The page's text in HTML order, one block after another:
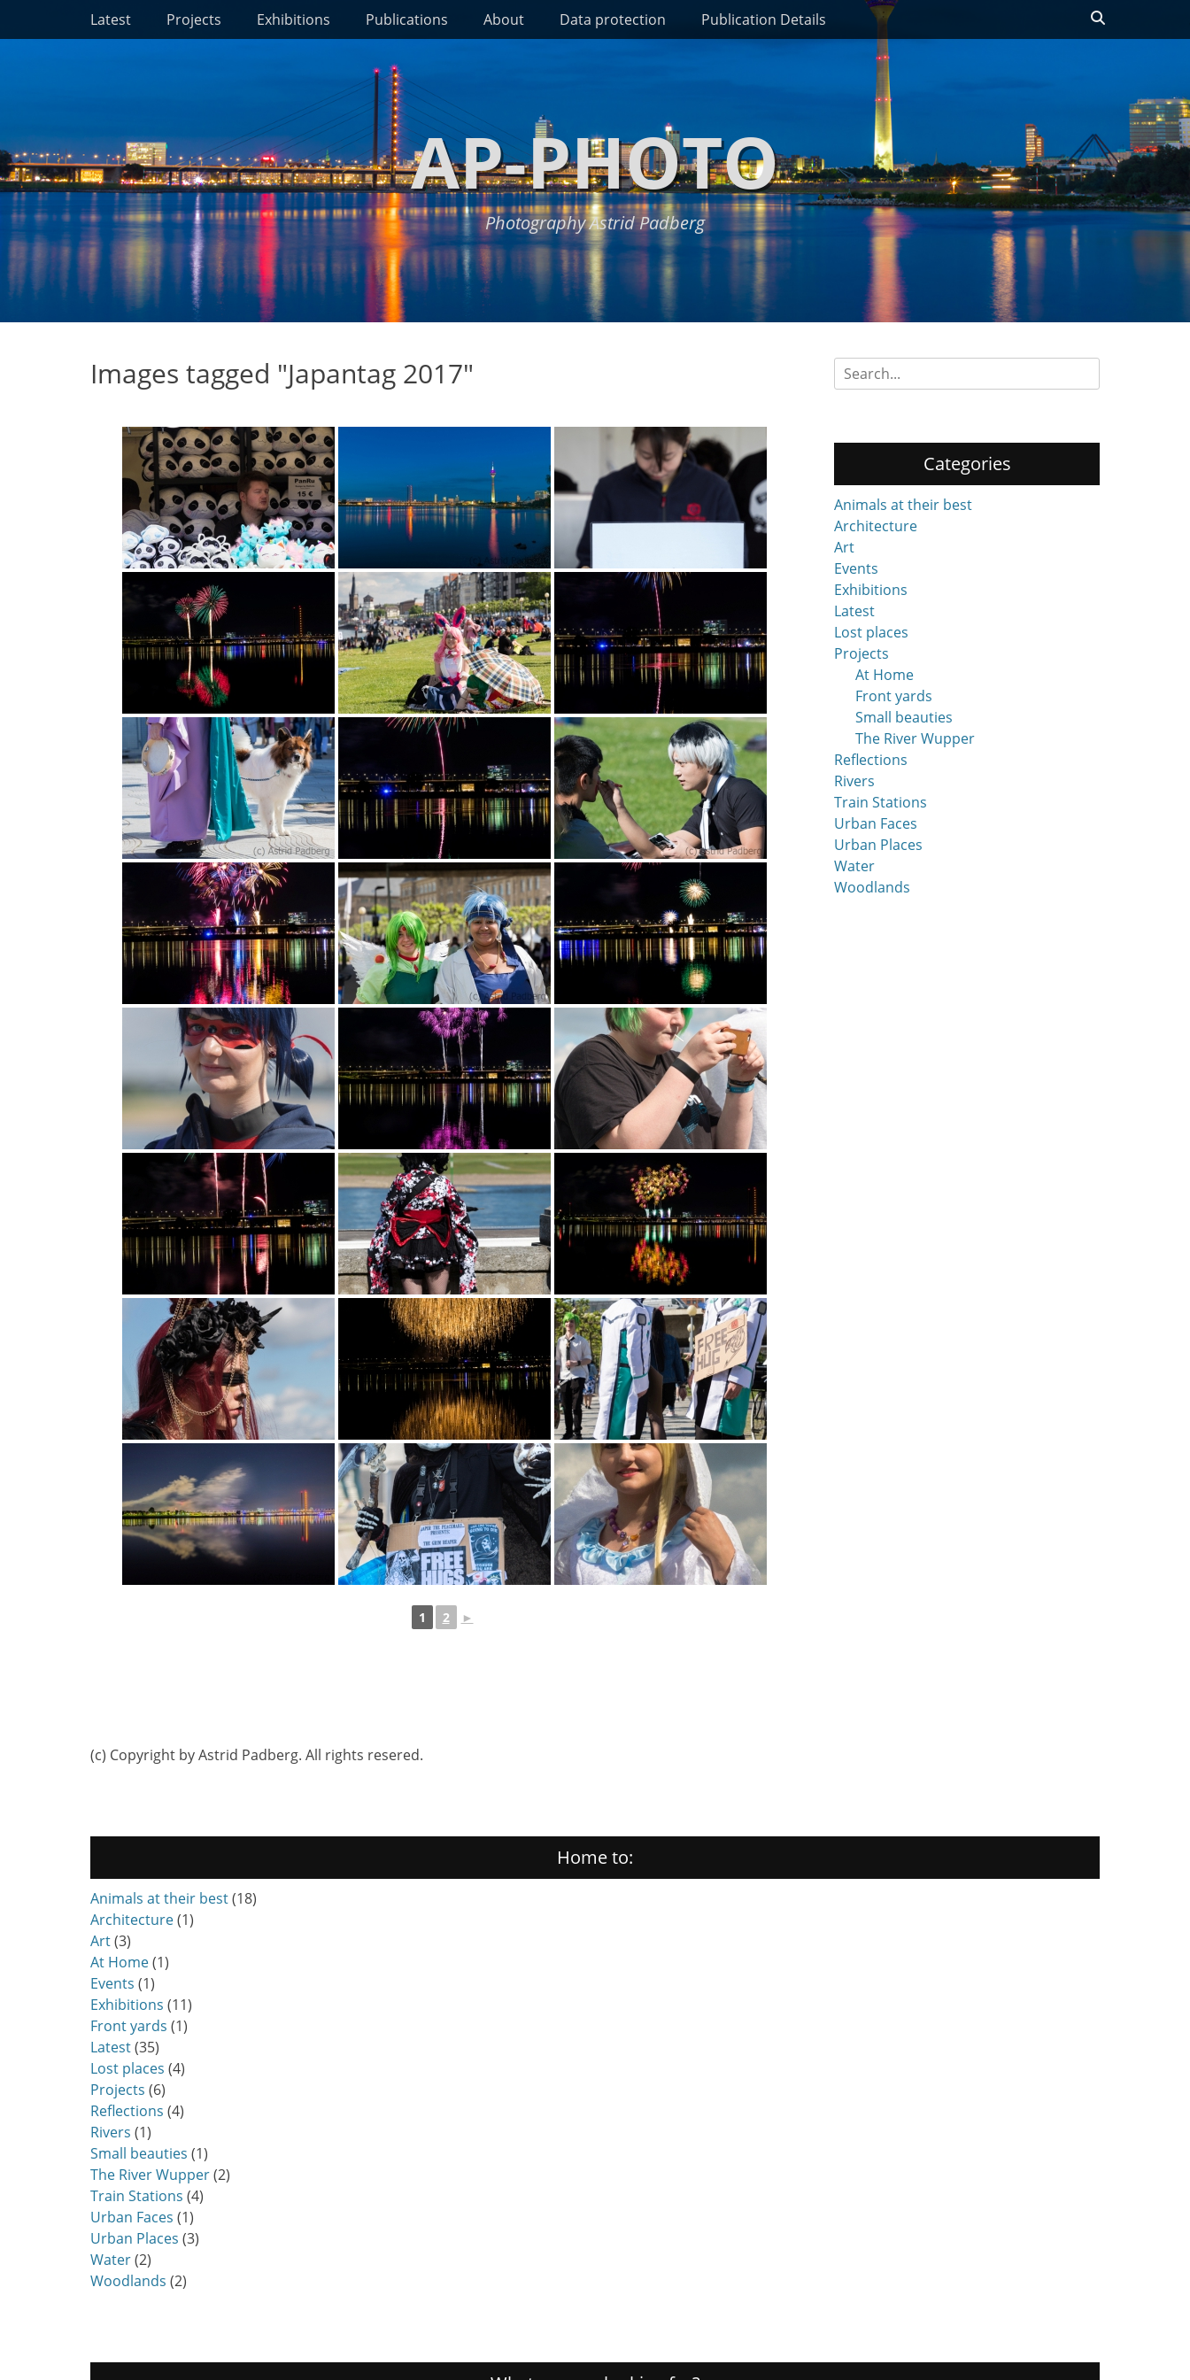
SkipPrimary Menu
Latest Projects Exhibitions Publications About Data protection Publication Details
AP-PHOTO
Photography Astrid Padberg
Images tagged "Japantag 2017"
1 2 ►
Search
for:
Categories
Animals at their best
Architecture
Art
Events
Exhibitions
Latest
Lost places
Projects
At Home
Front yards
Small beauties
The River Wupper
Reflections
Rivers
Train Stations
Urban Faces
Urban Places
Water
Woodlands
(c) Copyright by Astrid Padberg. All rights resered.
Home to:
Animals at their best(18)
Architecture(1)
Art(3)
At Home(1)
Events (1)
Exhibitions (11)
Front yards (1)
Latest(35)
Lost places (4)
Projects (6)
Reflections (4)
Rivers (1)
Small beauties (1)
The River Wupper(2)
Train Stations (4)
Urban Faces (1)
Urban Places (3)
Water(2)
Woodlands (2)